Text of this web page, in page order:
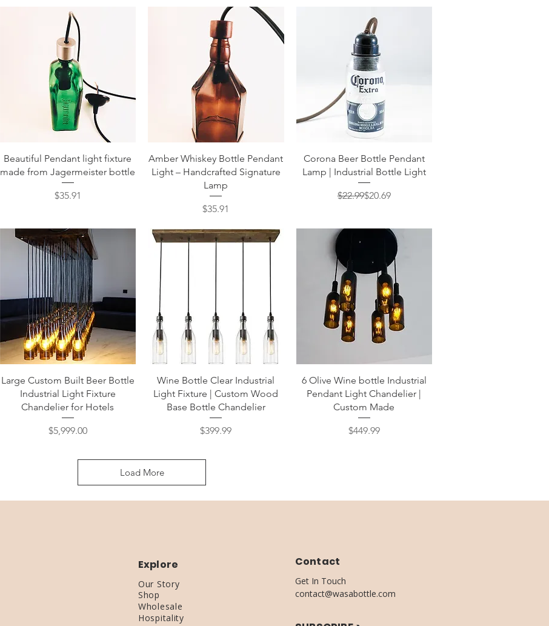
Quick View
Beautiful Pendant light fixture
made from Jagermeister bottle
Price
$35.91
Quick View
Amber Whiskey Bottle Pendant
Light – Handcrafted Signature
Lamp
Price
$35.91
Quick View
Corona Beer Bottle Pendant
Lamp | Industrial Bottle Light
Regular Price
$22.99Sale Price
$20.69
Quick View
Large Custom Built Beer Bottle
Industrial Light Fixture
Chandelier for Hotels
Price
$5,999.00
Quick View
Wine Bottle Clear Industrial
Light Fixture | Custom Wood
Base Bottle Chandelier
Price
$399.99
Quick View
6 Olive Wine bottle Industrial
Pendant Light Chandelier |
Custom Made
Price
$449.99
Load More
Explore
Shop
Our Story
Wholesale
Hospitality
Contact
Get In Touch
contact@wasabottle.com